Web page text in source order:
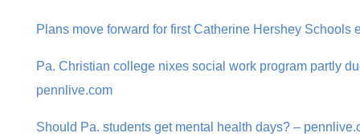
Plans move forward for first Catherine Hershey Schools
Pa. Christian college nixes social work program partly
pennlive.com
Should Pa. students get mental health days? –